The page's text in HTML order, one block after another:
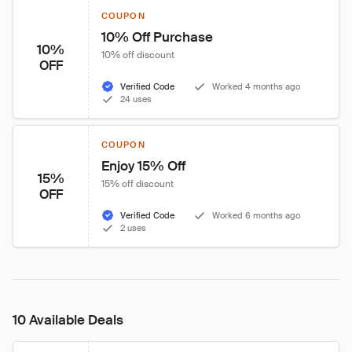
10%
OFF
COUPON
10% Off Purchase
10% off discount
Verified Code
Worked 4 months ago
24 uses
15%
OFF
COUPON
Enjoy 15% Off
15% off discount
Verified Code
Worked 6 months ago
2 uses
10 Available Deals